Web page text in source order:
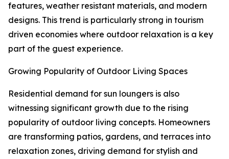
features, weather resistant materials, and modern
designs. This trend is particularly strong in tourism
driven economies where outdoor relaxation is a key
part of the guest experience.
Growing Popularity of Outdoor Living Spaces
Residential demand for sun loungers is also
witnessing significant growth due to the rising
popularity of outdoor living concepts. Homeowners
are transforming patios, gardens, and terraces into
relaxation zones, driving demand for stylish and